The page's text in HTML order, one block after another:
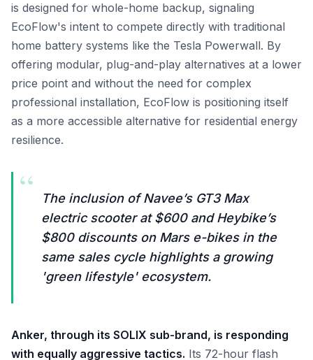
is designed for whole-home backup, signaling
EcoFlow's intent to compete directly with traditional
home battery systems like the Tesla Powerwall. By
offering modular, plug-and-play alternatives at a lower
price point and without the need for complex
professional installation, EcoFlow is positioning itself
as a more accessible alternative for residential energy
resilience.
“
The inclusion of Navee’s GT3 Max
electric scooter at $600 and Heybike’s
$800 discounts on Mars e-bikes in the
same sales cycle highlights a growing
'green lifestyle' ecosystem.
Anker, through its SOLIX sub-brand, is responding
with equally aggressive tactics. Its 72-hour flash